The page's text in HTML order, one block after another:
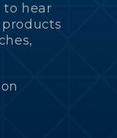
to hear